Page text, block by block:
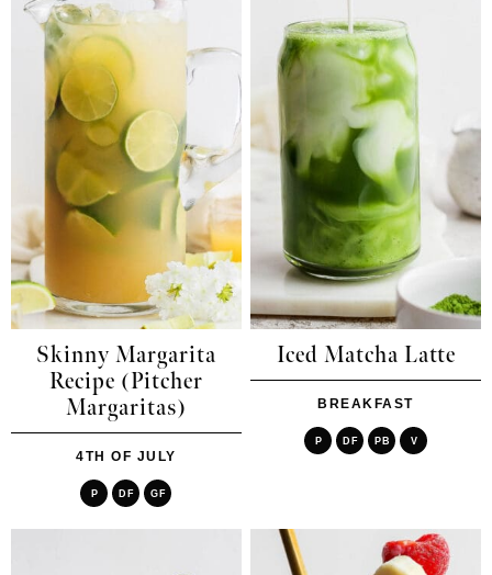
Skinny Margarita
Recipe (Pitcher
Margaritas)
4TH OF JULY
P DF GF
Iced Matcha Latte
BREAKFAST
P DF PB V